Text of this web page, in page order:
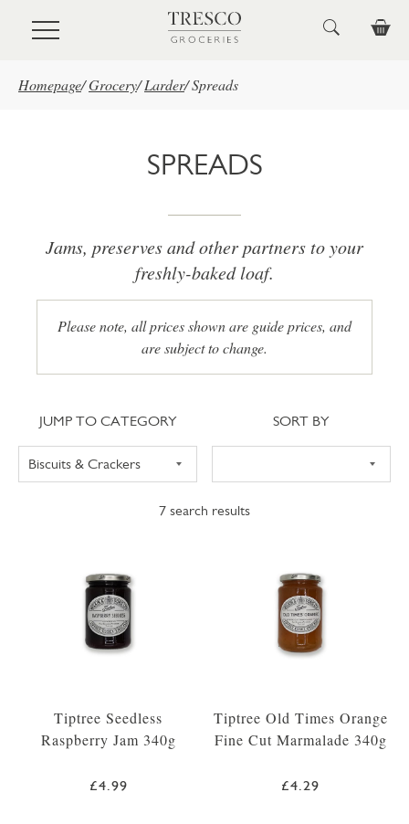
Skip to main content
Homepage/Grocery/ Larder/Spreads
SPREADS
Jams, preserves and other partners to your
freshly-baked loaf.
Please note, all prices shown are guide prices, and
are subject to change.
7 search results
Jump to category
JUMP TO CATEGORY Sort
SORT BY
Tiptree Seedless
Raspberry Jam 340g
£4.99
Tiptree Old Times Orange
Fine Cut Marmalade 340g
£4.29